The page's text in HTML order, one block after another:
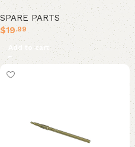
SPARE PARTS
$19.99
Add to cart